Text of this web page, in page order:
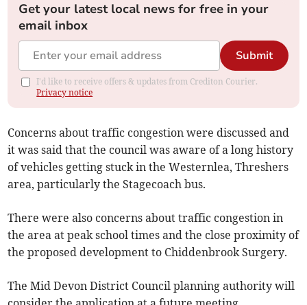
Get your latest local news for free in your
email inbox
Submit
I'd like to receive offers & updates from Crediton Courier.
Privacy notice
Concerns about traffic congestion were discussed and
it was said that the council was aware of a long history
of vehicles getting stuck in the Westernlea, Threshers
area, particularly the Stagecoach bus.
There were also concerns about traffic congestion in
the area at peak school times and the close proximity of
the proposed development to Chiddenbrook Surgery.
The Mid Devon District Council planning authority will